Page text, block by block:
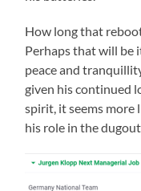
How long that
Perhaps that will be
peace and
given his continued
spirit, it seems more
his role in the